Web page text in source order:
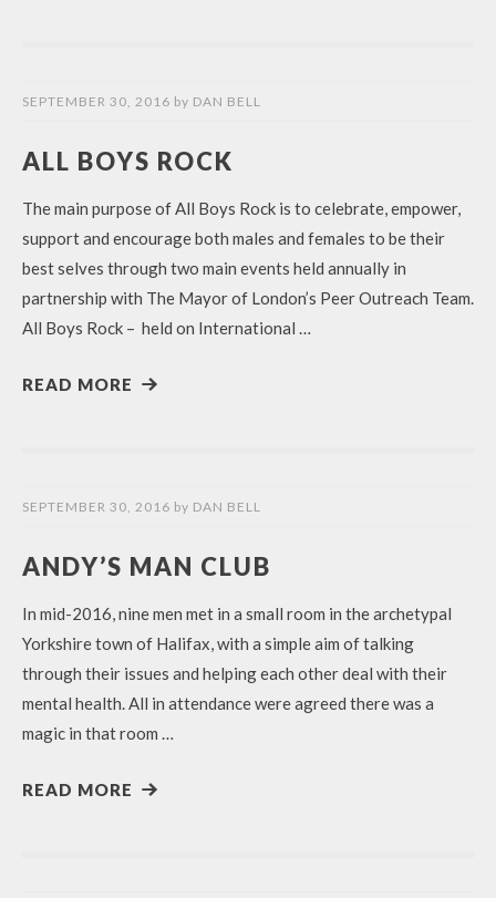
SEPTEMBER 30, 2016 by DAN BELL
ALL BOYS ROCK
The main purpose of All Boys Rock is to celebrate, empower,
support and encourage both males and females to be their
best selves through two main events held annually in
partnership with The Mayor of London’s Peer Outreach Team.
All Boys Rock – held on International …
READ MORE
SEPTEMBER 30, 2016 by DAN BELL
ANDY’S MAN CLUB
In mid-2016, nine men met in a small room in the archetypal
Yorkshire town of Halifax, with a simple aim of talking
through their issues and helping each other deal with their
mental health. All in attendance were agreed there was a
magic in that room …
READ MORE